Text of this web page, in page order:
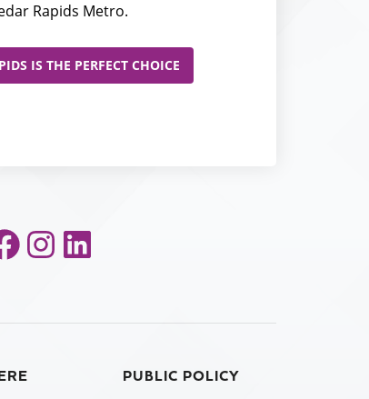
Rapids Metro.
IS THE PERFECT CHOICE
Instagram
LinkedIn
PUBLIC POLICY